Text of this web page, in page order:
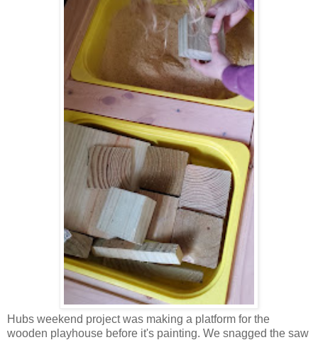
Hubs weekend project was making a platform for the
wooden playhouse before it's painting. We snagged the saw